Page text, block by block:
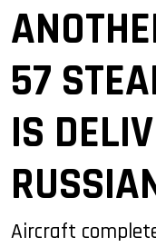
57
IS
Aircraft